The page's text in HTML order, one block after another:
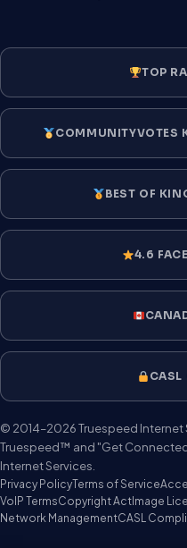
TOP
COMMUNITYVOTES
BEST OF
4.6
CASL
© 2014–2026 Truespeed Internet
Truespeed™ and "Get
Internet Services.
Privacy PolicyTerms of Service
VoIP TermsCopyright Act Image
Network ManagementCASL